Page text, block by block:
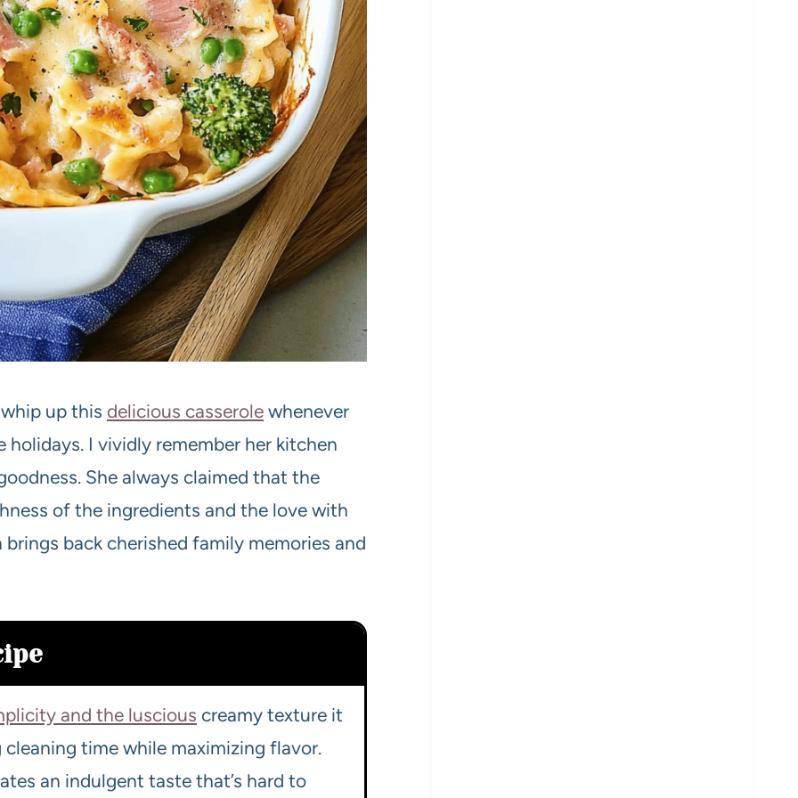
up this delicious casserole whenever
I vividly remember her kitchen
She always claimed that the
of the ingredients and the love with
back cherished family memories and
and the luscious creamy texture it
time while maximizing flavor.
an indulgent taste that’s hard to